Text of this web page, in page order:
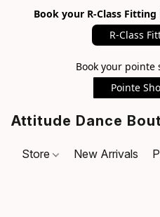
Book your R-Class
R-Class
Book your
Pointe
Attitude Dance
Store New Arrivals